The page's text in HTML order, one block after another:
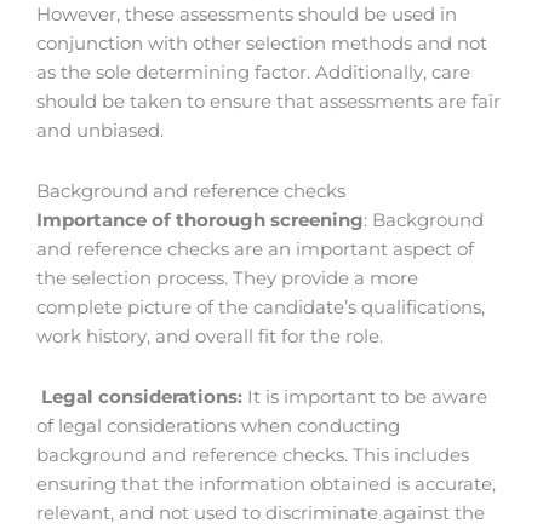
However, these assessments should be used in
conjunction with other selection methods and not
as the sole determining factor. Additionally, care
should be taken to ensure that assessments are fair
and unbiased.
Background and reference checks
Importance of thorough screening: Background
and reference checks are an important aspect of
the selection process. They provide a more
complete picture of the candidate’s qualifications,
work history, and overall fit for the role.
Legal considerations: It is important to be aware
of legal considerations when conducting
background and reference checks. This includes
ensuring that the information obtained is accurate,
relevant, and not used to discriminate against the